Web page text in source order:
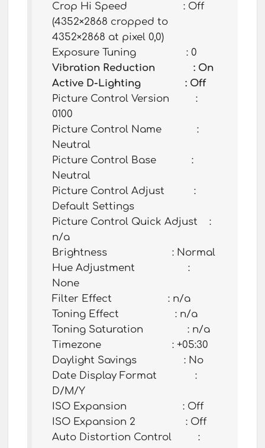
Crop Hi Speed : Off
(4352×2868 cropped to
4352×2868 at pixel 0,0)
Exposure Tuning : 0
Vibration Reduction : On
Active D-Lighting : Off
Picture Control Version :
0100
Picture Control Name :
Neutral
Picture Control Base :
Neutral
Picture Control Adjust :
Default Settings
Picture Control Quick Adjust :
n/a
Brightness : Normal
Hue Adjustment :
None
Filter Effect : n/a
Toning Effect : n/a
Toning Saturation : n/a
Timezone : +05:30
Daylight Savings : No
Date Display Format :
D/M/Y
ISO Expansion : Off
ISO Expansion 2 : Off
Auto Distortion Control :